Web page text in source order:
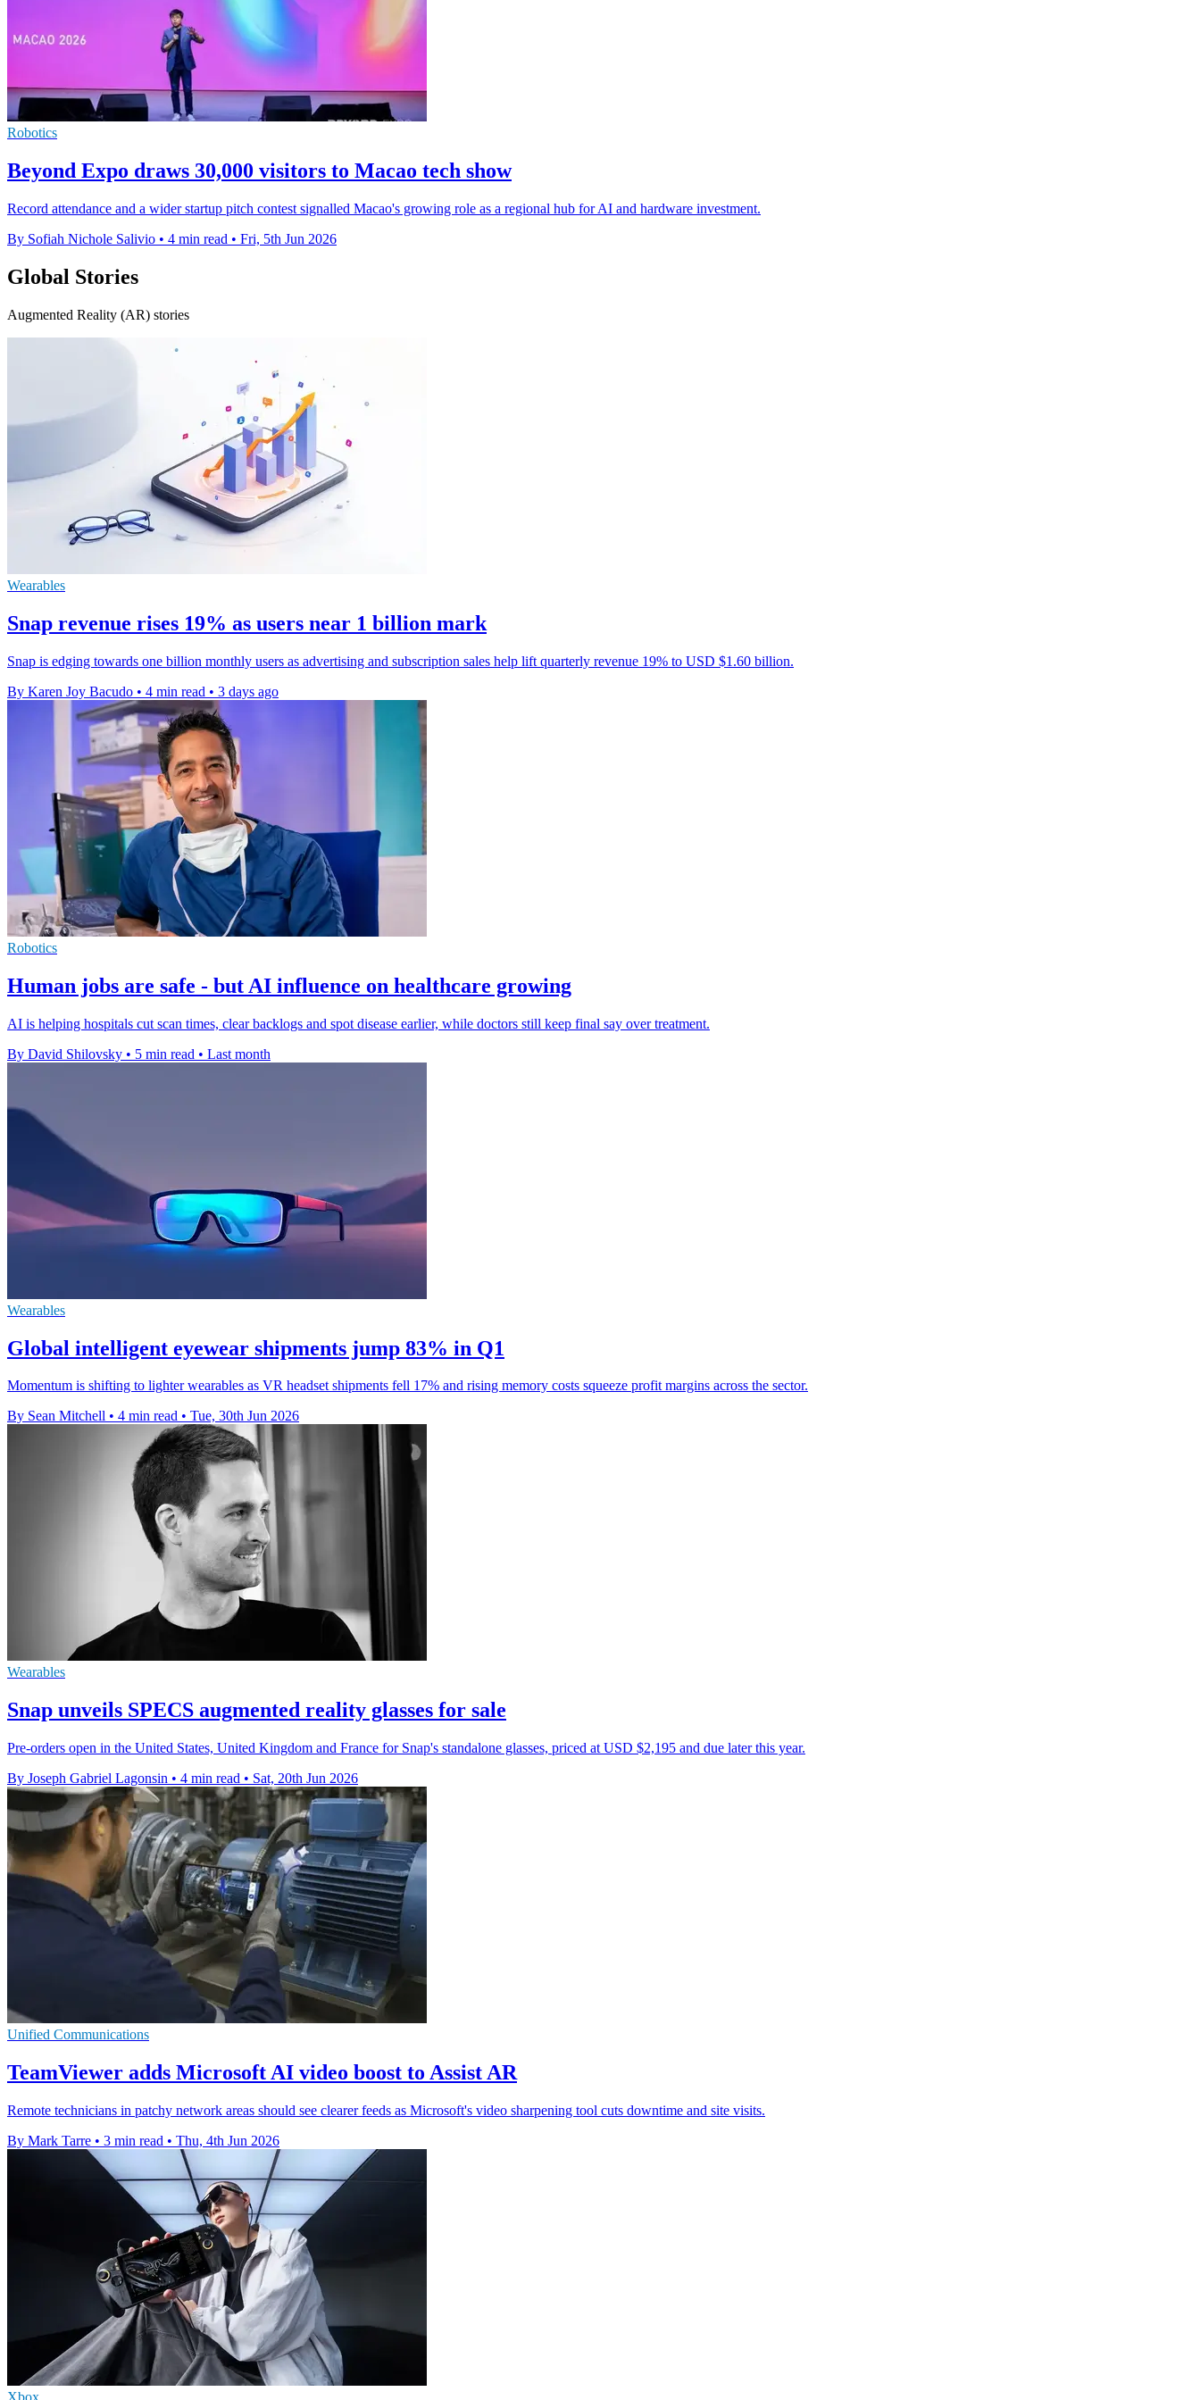
Robotics
Beyond Expo draws 30,000 visitors to Macao tech show
Record attendance and a wider startup pitch contest signalled Macao's growing role as a regional hub for AI and hardware investment.
By Sofiah Nichole Salivio • 4 min read • Fri, 5th Jun 2026
Global Stories
Augmented Reality (AR) stories
Wearables
Snap revenue rises 19% as users near 1 billion mark
Snap is edging towards one billion monthly users as advertising and subscription sales help lift quarterly revenue 19% to USD $1.60 billion.
By Karen Joy Bacudo • 4 min read • 3 days ago
Robotics
Human jobs are safe - but AI influence on healthcare growing
AI is helping hospitals cut scan times, clear backlogs and spot disease earlier, while doctors still keep final say over treatment.
By David Shilovsky • 5 min read • Last month
Wearables
Global intelligent eyewear shipments jump 83% in Q1
Momentum is shifting to lighter wearables as VR headset shipments fell 17% and rising memory costs squeeze profit margins across the sector.
By Sean Mitchell • 4 min read • Tue, 30th Jun 2026
Wearables
Snap unveils SPECS augmented reality glasses for sale
Pre-orders open in the United States, United Kingdom and France for Snap's standalone glasses, priced at USD $2,195 and due later this year.
By Joseph Gabriel Lagonsin • 4 min read • Sat, 20th Jun 2026
Unified Communications
TeamViewer adds Microsoft AI video boost to Assist AR
Remote technicians in patchy network areas should see clearer feeds as Microsoft's video sharpening tool cuts downtime and site visits.
By Mark Tarre • 3 min read • Thu, 4th Jun 2026
Xbox